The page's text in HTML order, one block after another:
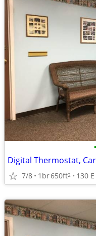
•
Digital Thermostat,
7/8 1br650ft2